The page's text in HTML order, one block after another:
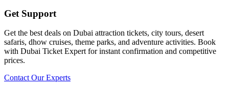
Get Support
Get the best deals on Dubai attraction tickets, city tours, desert
safaris, dhow cruises, theme parks, and adventure activities. Book
with Dubai Ticket Expert for instant confirmation and competitive
prices.
Contact Our Experts